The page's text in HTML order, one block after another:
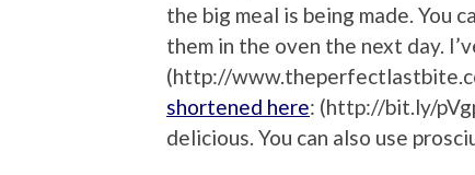
the big meal is being made. You
them in the oven the next day.
(http://
shortened here: (http://bit.ly/
delicious. You can also use